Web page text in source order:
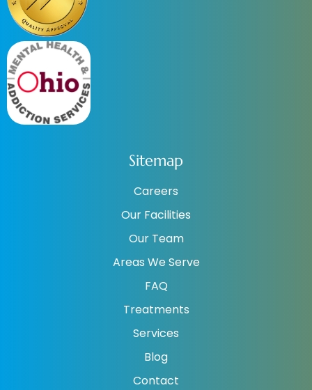
Sitemap
Careers
Our Facilities
Our Team
Areas We Serve
FAQ
Treatments
Services
Blog
Contact